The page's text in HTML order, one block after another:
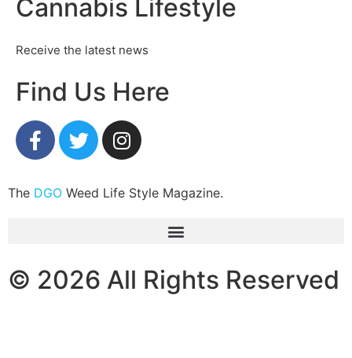
Cannabis Lifestyle
Receive the latest news
Find Us Here
The DGO Weed Life Style Magazine.
© 2026 All Rights Reserved